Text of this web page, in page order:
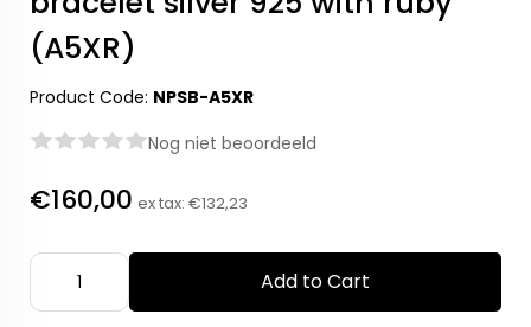
(A5XR)
Product Code: NPSB-A5XR
Nog niet beoordeeld
€160,00 ex tax: €132,23
Add to Cart